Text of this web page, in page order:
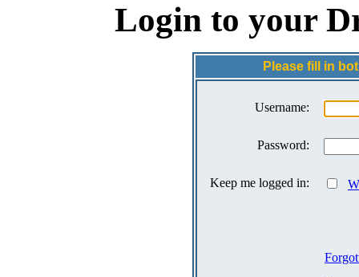
Login to your
Please fill in
Username:
Password:
Keep me logged in: